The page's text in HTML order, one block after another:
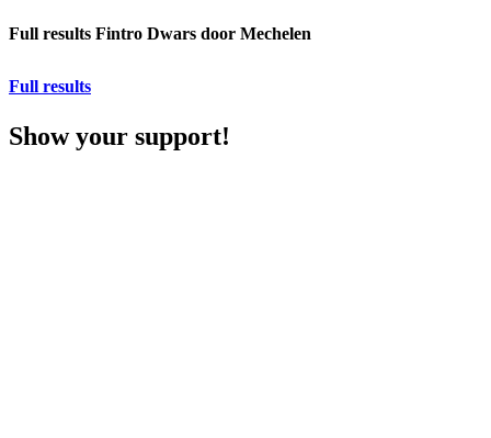
Full results Fintro Dwars door Mechelen
Full results
Show your support!